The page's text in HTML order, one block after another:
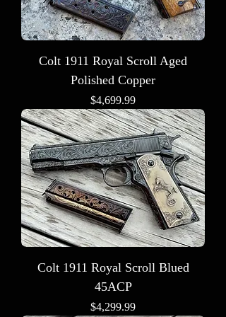
Colt 1911 Royal Scroll Aged
Polished Copper
Price
$4,699.99
Colt 1911 Royal Scroll Blued
45ACP
Price
$4,299.99